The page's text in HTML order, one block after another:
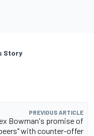
Story
PREVIOUS ARTICLE
Bowman's promise of
with counter-offer